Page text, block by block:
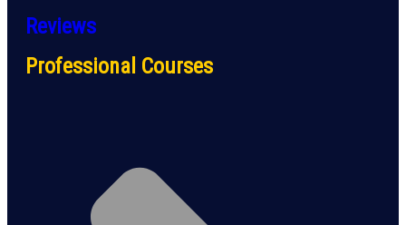
Reviews
Professional Courses